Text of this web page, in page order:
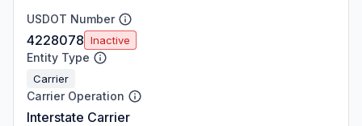
USDOT Number
4228078 Inactive
Entity Type
Carrier
Carrier Operation
Interstate Carrier